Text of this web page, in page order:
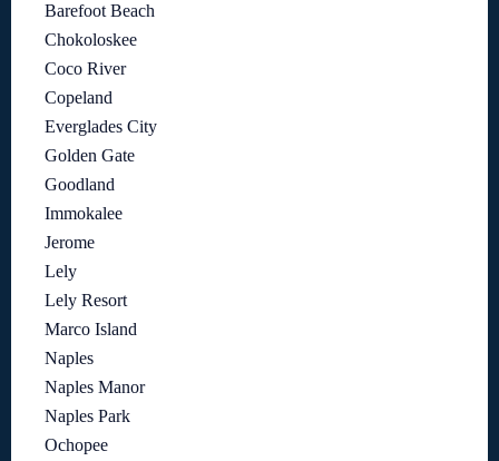
Barefoot Beach
Chokoloskee
Coco River
Copeland
Everglades City
Golden Gate
Goodland
Immokalee
Jerome
Lely
Lely Resort
Marco Island
Naples
Naples Manor
Naples Park
Ochopee